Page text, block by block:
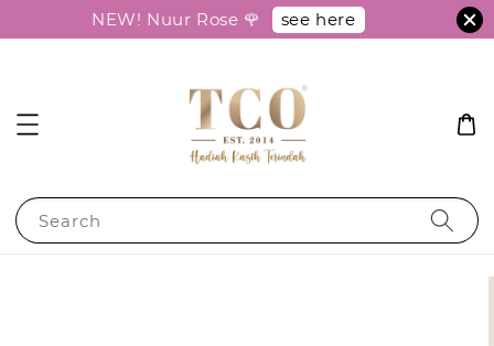
NEW! Nuur Rose 🌹 see here
Search